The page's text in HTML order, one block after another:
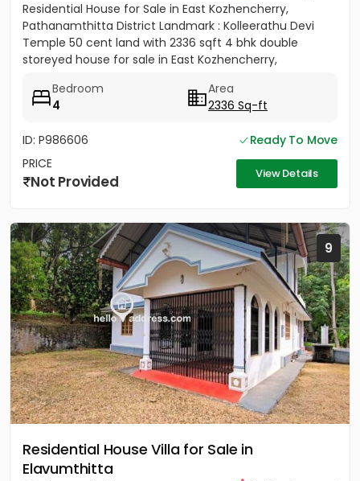
Residential House for Sale in East Kozhencherry,
Pathanamthitta District Landmark : Kolleerathu Devi
Temple 50 cent land with 2336 sqft 4 bhk double
storeyed house for sale in East Kozhencherry,
Bedroom
4
Area
2336 Sq-ft
ID: P986606
Ready To Move
PRICE
Not Provided View Details
9
Residential House Villa for Sale in
Elavumthitta